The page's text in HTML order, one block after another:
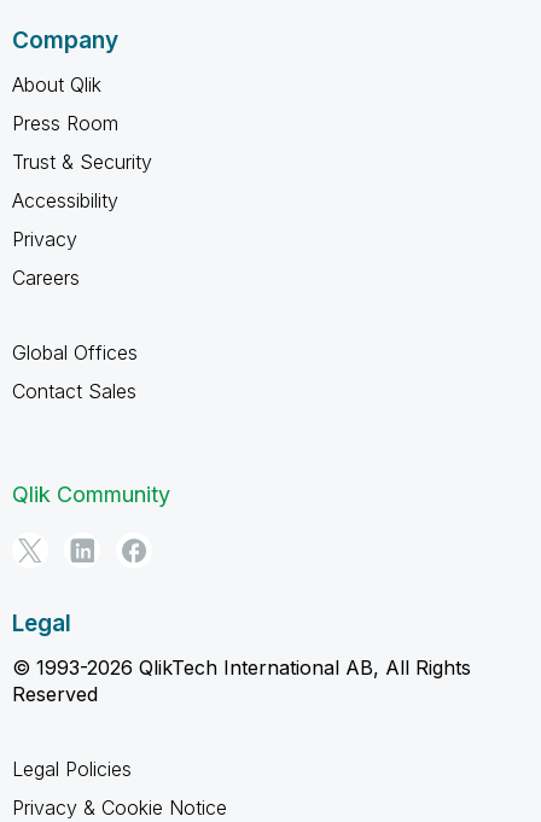
Company
About Qlik
Press Room
Trust & Security
Accessibility
Privacy
Careers
Global Offices
Contact Sales
Qlik Community
Legal
© 1993-2026 QlikTech International AB, All Rights
Reserved
Legal Policies
Privacy & Cookie Notice